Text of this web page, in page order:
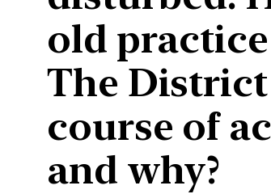
old
The
course of
and why?